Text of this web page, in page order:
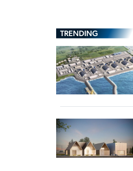
TRENDING